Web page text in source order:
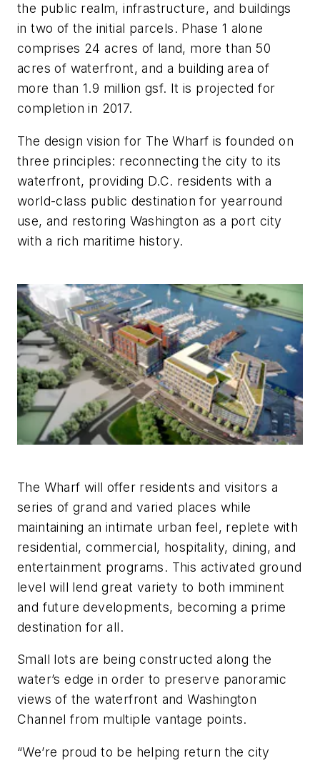
the public realm, infrastructure, and buildings
in two of the initial parcels. Phase 1 alone
comprises 24 acres of land, more than 50
acres of waterfront, and a building area of
more than 1.9 million gsf. It is projected for
completion in 2017.
The design vision for The Wharf is founded on
three principles: reconnecting the city to its
waterfront, providing D.C. residents with a
world-class public destination for yearround
use, and restoring Washington as a port city
with a rich maritime history.
The Wharf will offer residents and visitors a
series of grand and varied places while
maintaining an intimate urban feel, replete with
residential, commercial, hospitality, dining, and
entertainment programs. This activated ground
level will lend great variety to both imminent
and future developments, becoming a prime
destination for all.
Small lots are being constructed along the
water’s edge in order to preserve panoramic
views of the waterfront and Washington
Channel from multiple vantage points.
“We’re proud to be helping return the city